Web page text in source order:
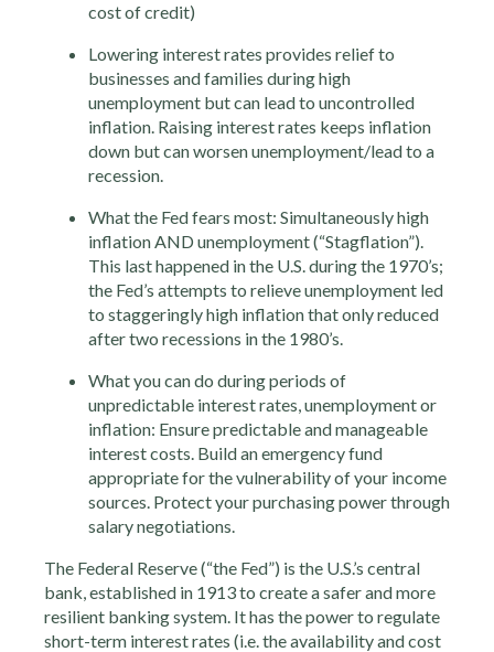
cost of credit)
Lowering interest rates provides relief to
businesses and families during high
unemployment but can lead to uncontrolled
inflation. Raising interest rates keeps inflation
down but can worsen unemployment/lead to a
recession.
What the Fed fears most: Simultaneously high
inflation AND unemployment (“Stagflation”).
This last happened in the U.S. during the 1970’s;
the Fed’s attempts to relieve unemployment led
to staggeringly high inflation that only reduced
after two recessions in the 1980’s.
What you can do during periods of
unpredictable interest rates, unemployment or
inflation: Ensure predictable and manageable
interest costs. Build an emergency fund
appropriate for the vulnerability of your income
sources. Protect your purchasing power through
salary negotiations.
The Federal Reserve (“the Fed”) is the U.S.’s central
bank, established in 1913 to create a safer and more
resilient banking system. It has the power to regulate
short-term interest rates (i.e. the availability and cost